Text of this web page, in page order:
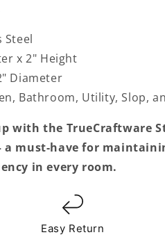
Steel
x 2" Height
Diameter
Bathroom, Utility, Slop,
with the TrueCraftware
a must-have for
in every room.
Easy Return